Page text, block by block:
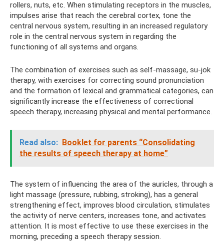
rollers, nuts, etc. When stimulating receptors in the muscles,
impulses arise that reach the cerebral cortex, tone the
central nervous system, resulting in an increased regulatory
role in the central nervous system in regarding the
functioning of all systems and organs.
The combination of exercises such as self-massage, su-jok
therapy, with exercises for correcting sound pronunciation
and the formation of lexical and grammatical categories, can
significantly increase the effectiveness of correctional
speech therapy, increasing physical and mental performance.
Read also: Booklet for parents “Consolidating
the results of speech therapy at home”
The system of influencing the area of ​​the auricles, through a
light massage (pressure, rubbing, stroking), has a general
strengthening effect, improves blood circulation, stimulates
the activity of nerve centers, increases tone, and activates
attention. It is most effective to use these exercises in the
morning, preceding a speech therapy session.